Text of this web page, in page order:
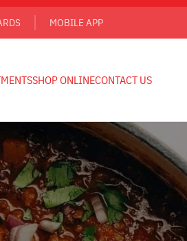
MOBILE APP
SHOP ONLINECONTACT US